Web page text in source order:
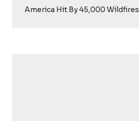
America Hit By 45,000 Wildfires